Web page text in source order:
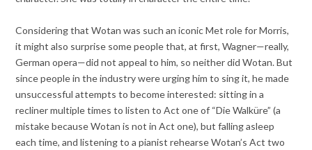
Considering that Wotan was such an iconic Met role for Morris,
it might also surprise some people that, at first, Wagner—really,
German opera—did not appeal to him, so neither did Wotan. But
since people in the industry were urging him to sing it, he made
unsuccessful attempts to become interested: sitting in a
recliner multiple times to listen to Act one of “Die Walküre” (a
mistake because Wotan is not in Act one), but falling asleep
each time, and listening to a pianist rehearse Wotan’s Act two